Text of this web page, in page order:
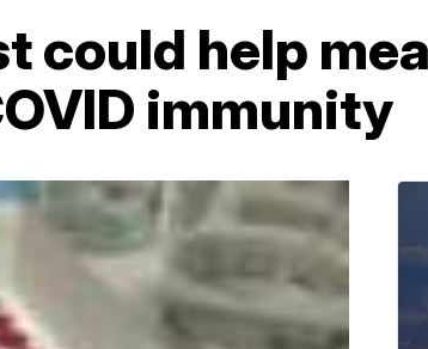
could help
immunity